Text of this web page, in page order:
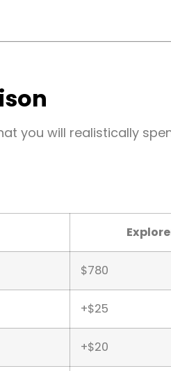
you will realistically
$780
+$25
+$20